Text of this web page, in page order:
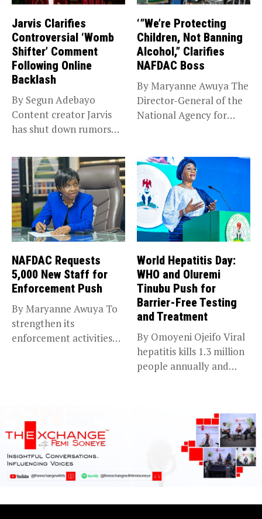
Jarvis Clarifies
Controversial ‘Womb
Shifter’ Comment
Following Online
Backlash
By Segun Adebayo
Content creator Jarvis
has shut down rumors
‘”We’re Protecting
Children, Not Banning
Alcohol,” Clarifies
NAFDAC Boss
By Maryanne Awuya The
Director-General of the
National Agency for
NAFDAC Requests
5,000 New Staff for
Enforcement Push
By Maryanne Awuya To
strengthen its
enforcement activities
World Hepatitis Day:
WHO and Oluremi
Tinubu Push for
Barrier-Free Testing
and Treatment
By Omoyeni Ojeifo Viral
hepatitis kills 1.3 million
people annually and